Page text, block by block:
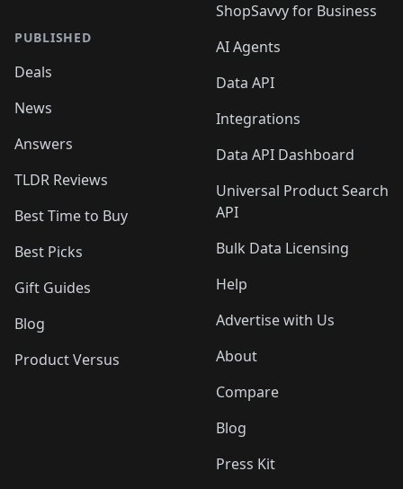
PUBLISHED
Deals
News
Answers
TLDR Reviews
Best Time to Buy
Best Picks
Gift Guides
Blog
Product Versus
ShopSavvy for Business
AI Agents
Data API
Integrations
Data API Dashboard
Universal Product Search
API
Bulk Data Licensing
Help
Advertise with Us
About
Compare
Blog
Press Kit